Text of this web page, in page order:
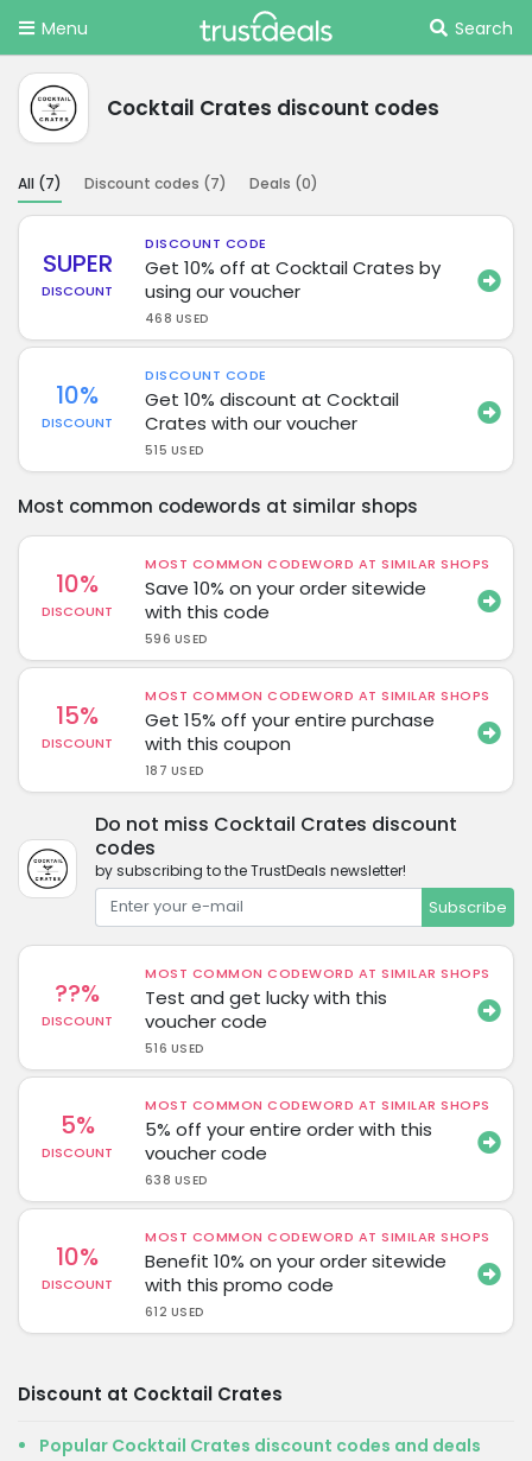
Menu Search
Cocktail Crates discount codes
All (7) Discount codes (7) Deals (0)
SUPER
DISCOUNT
DISCOUNT CODE
Get 10% off at Cocktail Crates by
using our voucher
468 USED
10%
DISCOUNT
DISCOUNT CODE
Get 10% discount at Cocktail
Crates with our voucher
515 USED
Most common codewords at similar shops
10%
DISCOUNT
MOST COMMON CODEWORD AT SIMILAR SHOPS
Save 10% on your order sitewide
with this code
596 USED
15%
DISCOUNT
MOST COMMON CODEWORD AT SIMILAR SHOPS
Get 15% off your entire purchase
with this coupon
187 USED
Do not miss Cocktail Crates discount
codes
by subscribing to the TrustDeals newsletter!
Subscribe
??%
DISCOUNT
MOST COMMON CODEWORD AT SIMILAR SHOPS
Test and get lucky with this
voucher code
516 USED
5%
DISCOUNT
MOST COMMON CODEWORD AT SIMILAR SHOPS
5% off your entire order with this
voucher code
638 USED
10%
DISCOUNT
MOST COMMON CODEWORD AT SIMILAR SHOPS
Benefit 10% on your order sitewide
with this promo code
612 USED
Discount at Cocktail Crates
Popular Cocktail Crates discount codes and deals